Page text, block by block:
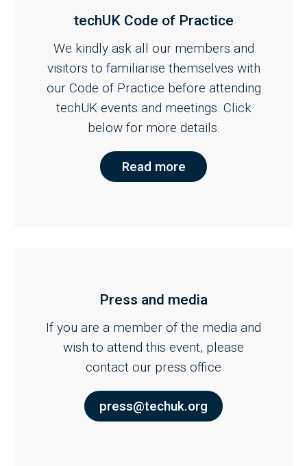
techUK Code of Practice
We kindly ask all our members and
visitors to familiarise themselves with
our Code of Practice before attending
techUK events and meetings. Click
below for more details.
Read more
Press and media
If you are a member of the media and
wish to attend this event, please
contact our press office
press@techuk.org